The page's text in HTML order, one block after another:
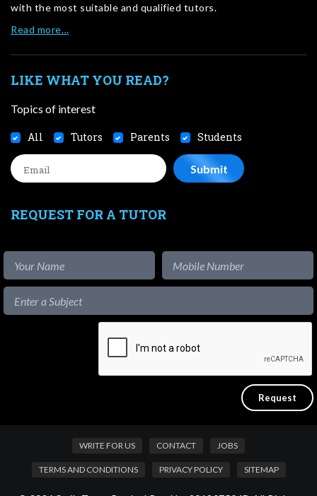
with the most suitable and qualified tutors.
Read more…
LIKE WHAT YOU READ?
Topics of interest
All Tutors Parents Students
REQUEST FOR A TUTOR
WRITE FOR US CONTACT JOBS
TERMS AND CONDITIONS PRIVACY POLICY SITEMAP